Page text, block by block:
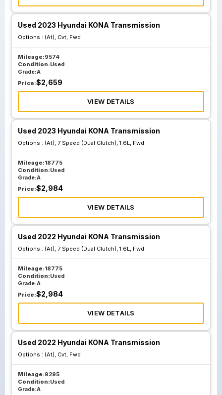
Used 2023 Hyundai KONA Transmission
Options : (At), Cvt, Fwd
Mileage:9574
Condition:Used
Grade:A
Price:$2,659
VIEW DETAILS
Used 2023 Hyundai KONA Transmission
Options : (At), 7 Speed (Dual Clutch), 1.6L, Fwd
Mileage:18775
Condition:Used
Grade:A
Price:$2,984
VIEW DETAILS
Used 2022 Hyundai KONA Transmission
Options : (At), 7 Speed (Dual Clutch), 1.6L, Fwd
Mileage:18775
Condition:Used
Grade:A
Price:$2,984
VIEW DETAILS
Used 2022 Hyundai KONA Transmission
Options : (At), Cvt, Fwd
Mileage:9295
Condition:Used
Grade:A